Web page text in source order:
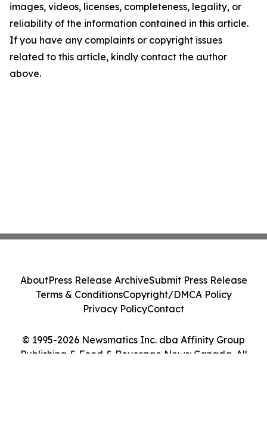
images, videos, licenses, completeness, legality, or
reliability of the information contained in this article.
If you have any complaints or copyright issues
related to this article, kindly contact the author
above.
© 1995-2026 Newsmatics Inc. dba Affinity Group
Publishing & Food & Beverage News: Canada. All
AboutPress Release ArchiveSubmit Press Release
Terms & ConditionsCopyright/DMCA Policy
Privacy PolicyContact